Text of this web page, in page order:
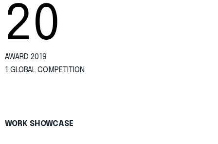
20
AWARD 2019
1 GLOBAL COMPETITION
WORK SHOWCASE